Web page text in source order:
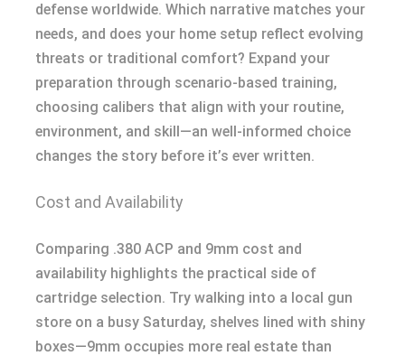
defense worldwide. Which narrative matches your
needs, and does your home setup reflect evolving
threats or traditional comfort? Expand your
preparation through scenario-based training,
choosing calibers that align with your routine,
environment, and skill—an well-informed choice
changes the story before it’s ever written.
Cost and Availability
Comparing .380 ACP and 9mm cost and
availability highlights the practical side of
cartridge selection. Try walking into a local gun
store on a busy Saturday, shelves lined with shiny
boxes—9mm occupies more real estate than